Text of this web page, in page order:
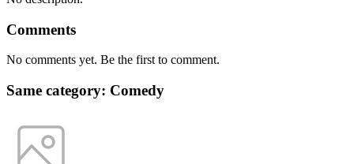
Comments
No comments yet. Be the first to comment.
Same category: Comedy